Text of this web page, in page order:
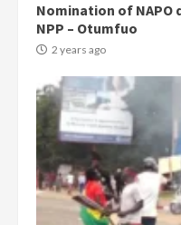
Nomination of NAPO
NPP – Otumfuo
2 years ago